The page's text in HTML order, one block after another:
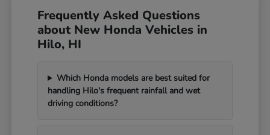
Frequently Asked Questions
about New Honda Vehicles in
Hilo, HI
Which Honda models are best suited for
handling Hilo's frequent rainfall and wet
driving conditions?